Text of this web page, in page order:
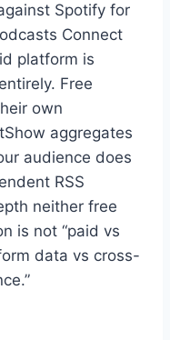
Spotify for
Connect
platform is
Free
own
aggregates
audience does
RSS
neither free
is not “paid vs
data vs cross-